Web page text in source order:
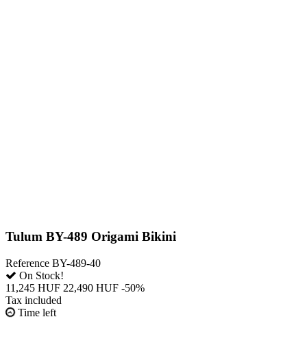
Tulum BY-489 Origami Bikini
Reference BY-489-40
On Stock!
11,245 HUF 22,490 HUF -50%
Tax included
Time left